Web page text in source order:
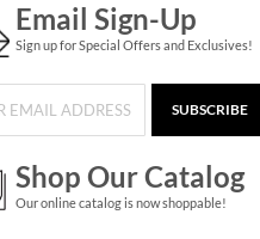
Email Sign-Up
Sign up for Special Offers and Exclusives!
SUBSCRIBE
Shop Our Catalog
Our online catalog is now shoppable!